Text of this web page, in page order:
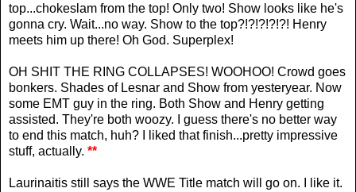
top...chokeslam from the top! Only two! Show looks like he's
gonna cry. Wait...no way. Show to the top?!?!?!?!?! Henry
meets him up there! Oh God. Superplex!
OH SHIT THE RING COLLAPSES! WOOHOO! Crowd goes
bonkers. Shades of Lesnar and Show from yesteryear. Now
some EMT guy in the ring. Both Show and Henry getting
assisted. They're both woozy. I guess there's no better way
to end this match, huh? I liked that finish...pretty impressive
stuff, actually. **
Laurinaitis still says the WWE Title match will go on. I like it.